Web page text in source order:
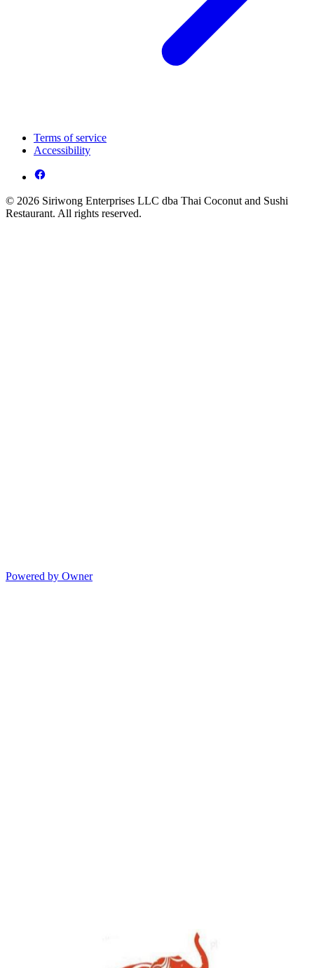
Terms of service
Accessibility
© 2026 Siriwong Enterprises LLC dba Thai Coconut and Sushi
Restaurant. All rights reserved.
Powered by Owner